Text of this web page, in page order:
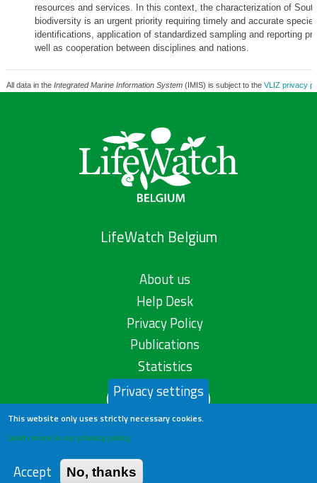
resources and services. In this context, the characterization of
biodiversity is an urgent priority requiring timely and accurate
identifications, application of standardized sampling and reporting
well as cooperation between disciplines and nations.
All data in the Integrated Marine Information System(IMIS) is subject to the VLIZ privacy
LifeWatch Belgium
About us
Help Desk
Privacy Policy
Publications
Statistics
Contact us
Privacy settings
This website only uses strictly necessary cookies.
Learn more in our privacy policy
Accept No, thanks